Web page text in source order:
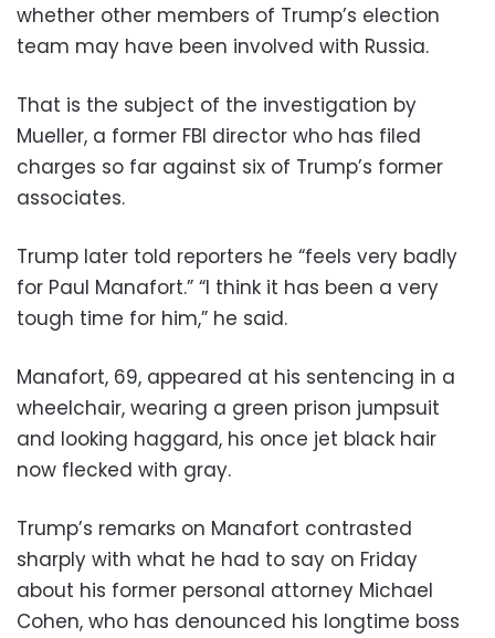
whether other members of Trump’s election
team may have been involved with Russia.
That is the subject of the investigation by
Mueller, a former FBI director who has filed
charges so far against six of Trump’s former
associates.
Trump later told reporters he “feels very badly
for Paul Manafort.” “I think it has been a very
tough time for him,” he said.
Manafort, 69, appeared at his sentencing in a
wheelchair, wearing a green prison jumpsuit
and looking haggard, his once jet black hair
now flecked with gray.
Trump’s remarks on Manafort contrasted
sharply with what he had to say on Friday
about his former personal attorney Michael
Cohen, who has denounced his longtime boss